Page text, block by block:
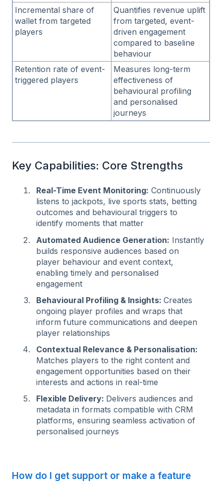
Incremental share of
wallet from targeted
players
Quantifies revenue uplift
from targeted, event-
driven engagement
compared to baseline
behaviour
Retention rate of event-
triggered players
Measures long-term
effectiveness of
behavioural profiling
and personalised
journeys
Key Capabilities: Core Strengths
Real-Time Event Monitoring: Continuously
listens to jackpots, live sports stats, betting
outcomes and behavioural triggers to
identify moments that matter
Automated Audience Generation: Instantly
builds responsive audiences based on
player behaviour and event context,
enabling timely and personalised
engagement
Behavioural Profiling & Insights: Creates
ongoing player profiles and wraps that
inform future communications and deepen
player relationships
Contextual Relevance & Personalisation:
Matches players to the right content and
engagement opportunities based on their
interests and actions in real-time
Flexible Delivery: Delivers audiences and
metadata in formats compatible with CRM
platforms, ensuring seamless activation of
personalised journeys
How do I get support or make a feature